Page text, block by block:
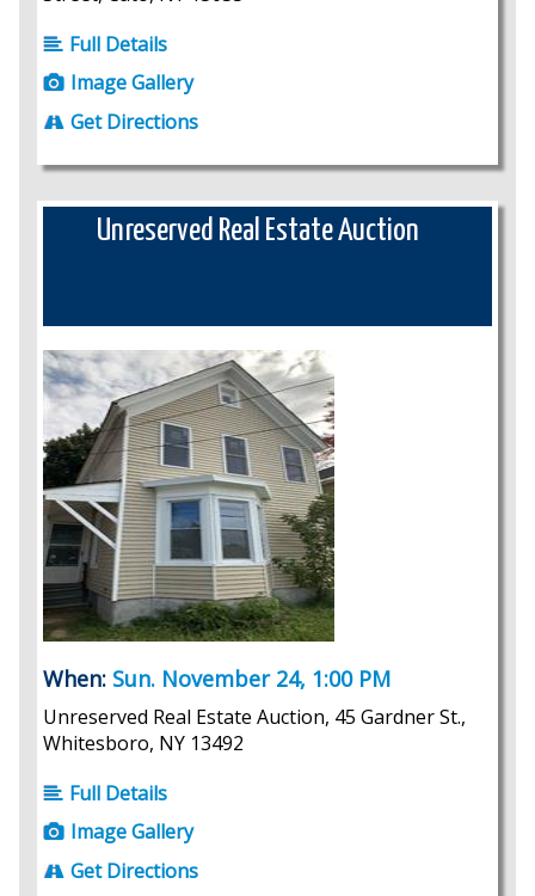
Full Details
Image Gallery
Get Directions
Unreserved Real Estate Auction
When: Sun. November 24, 1:00 PM
Unreserved Real Estate Auction, 45 Gardner St.,
Whitesboro, NY 13492
Full Details
Image Gallery
Get Directions